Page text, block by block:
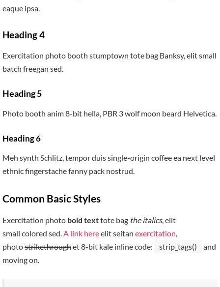
eaque ipsa.
Heading 4
Exercitation photo booth stumptown tote bag Banksy, elit small
batch freegan sed.
Heading 5
Photo booth anim 8-bit hella, PBR 3 wolf moon beard Helvetica.
Heading 6
Meh synth Schlitz, tempor duis single-origin coffee ea next level
ethnic fingerstache fanny pack nostrud.
Common Basic Styles
Exercitation photo bold texttote bag the italics, elit
small colored sed.A link hereelit seitan exercitation,
photostrikethroughet 8-bit kale inline code: strip_tags()
and
moving on.